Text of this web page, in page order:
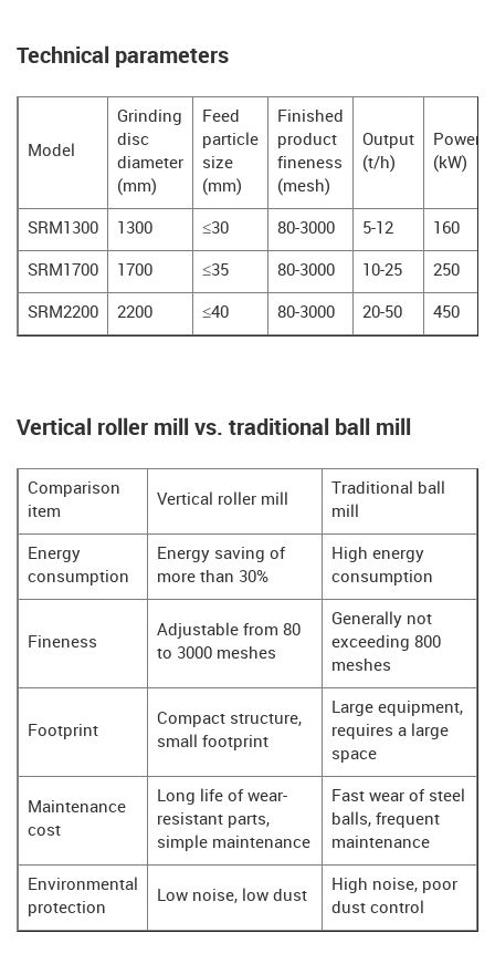
Technical parameters
Model
Grinding
disc
diameter
(mm)
Feed
particle
size
(mm)
Finished
product
fineness
(mesh)
Output
(t/h)
Power
(kW)
SRM1300 1300 ≤30 80-3000 5-12 160
SRM1700 1700 ≤35 80-3000 10-25 250
SRM2200 2200 ≤40 80-3000 20-50 450
Vertical roller mill vs. traditional ball mill
Comparison
item
Vertical roller mill
Traditional ball
mill
Energy
consumption
Energy saving of
more than 30%
High energy
consumption
Fineness
Adjustable from 80
to 3000 meshes
Generally not
exceeding 800
meshes
Footprint
Compact structure,
small footprint
Large equipment,
requires a large
space
Maintenance
cost
Long life of wear-
resistant parts,
simple maintenance
Fast wear of steel
balls, frequent
maintenance
Environmental
protection
Low noise, low dust
High noise, poor
dust control